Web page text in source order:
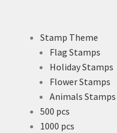
Stamp Theme
Flag Stamps
Holiday Stamps
Flower Stamps
Animals Stamps
500 pcs
1000 pcs